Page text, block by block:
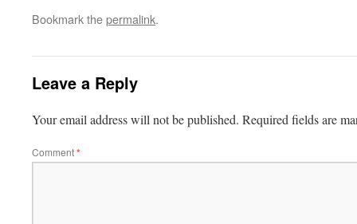
Bookmark thepermalink.
Leave a Reply
Your email address will not be published. Required fields are
Comment*